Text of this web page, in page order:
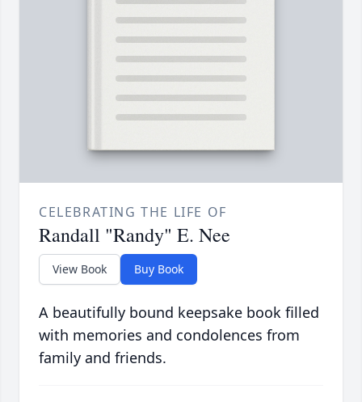
CELEBRATING THE LIFE OF
Randall "Randy" E. Nee
View Book Buy Book
A beautifully bound keepsake book filled
with memories and condolences from
family and friends.